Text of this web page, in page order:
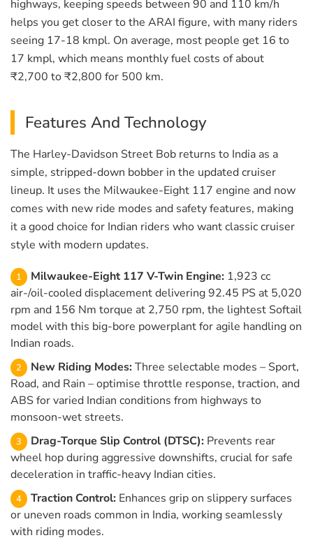
highways, keeping speeds between 90 and 110 km/h
helps you get closer to the ARAI figure, with many riders
seeing 17-18 kmpl. On average, most people get 16 to
17 kmpl, which means monthly fuel costs of about
₹2,700 to ₹2,800 for 500 km.
Features And Technology
The Harley-Davidson Street Bob returns to India as a
simple, stripped-down bobber in the updated cruiser
lineup. It uses the Milwaukee-Eight 117 engine and now
comes with new ride modes and safety features, making
it a good choice for Indian riders who want classic cruiser
style with modern updates.
Milwaukee-Eight 117 V-Twin Engine: 1,923 cc
air-/oil-cooled displacement delivering 92.45 PS at 5,020
rpm and 156 Nm torque at 2,750 rpm, the lightest Softail
model with this big-bore powerplant for agile handling on
Indian roads.
New Riding Modes: Three selectable modes – Sport,
Road, and Rain – optimise throttle response, traction, and
ABS for varied Indian conditions from highways to
monsoon-wet streets.
Drag-Torque Slip Control (DTSC): Prevents rear
wheel hop during aggressive downshifts, crucial for safe
deceleration in traffic-heavy Indian cities.
Traction Control: Enhances grip on slippery surfaces
or uneven roads common in India, working seamlessly
with riding modes.